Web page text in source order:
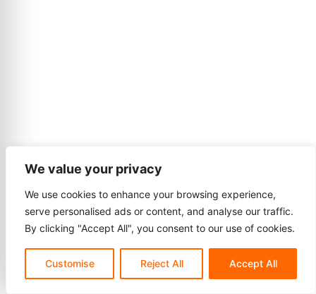
We value your privacy
We use cookies to enhance your browsing experience,
serve personalised ads or content, and analyse our traffic.
By clicking "Accept All", you consent to our use of cookies.
Customise Reject All Accept All